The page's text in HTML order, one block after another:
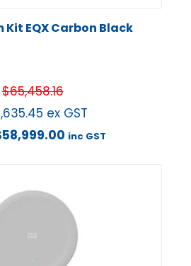
Kit EQX Carbon Black
$65,458.16
ex GST
58,999.00 inc GST